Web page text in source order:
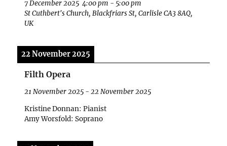
7 December 2025 4:00 pm - 5:00 pm
St Cuthbert's Church, Blackfriars St, Carlisle CA3 8AQ,
UK
22 November 2025
Filth Opera
21 November 2025 -22 November 2025
Kristine Donnan: Pianist
Amy Worsfold: Soprano